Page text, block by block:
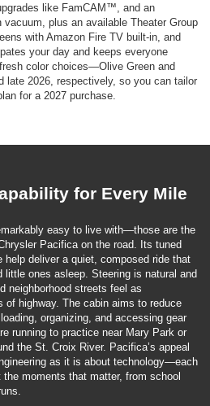
like FamCAM™, and an
plus an available Theater Group
with Amazon Fire TV built-in, and
your day and keeps everyone
color choices—Olive Green and
2026, respectively, so you can tailor
for a 2027 purchase.
for Every Mile
easy to live with—those are the
Pacifica on the road. Its tuned
deliver a quiet, composed ride that
little ones asleep. Steering is natural and
neighborhood streets feel as
of highway. The cabin aims to reduce
organizing, and accessing gear
running to practice near Mary Park or
the St. Croix River. Pacifica’s appeal
as it is about technology—each
moments that matter, from school